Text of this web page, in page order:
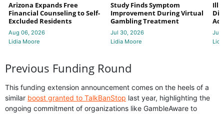
Arizona Expands Free
Financial Counseling to Self-
Excluded Residents
Aug 06, 2026
Lidia Moore
Study Finds Symptom
Improvement During Virtual
Gambling Treatment
Jul 30, 2026
Lidia Moore
Jul
Previous Funding Round
This funding extension announcement comes on the heels of a
similar boost granted to TalkBanStop last year, highlighting the
ongoing commitment of organizations like GambleAware to